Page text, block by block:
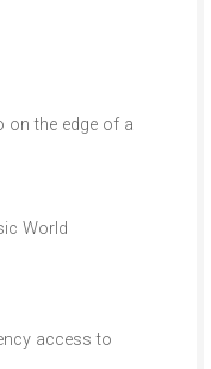
on the edge of a
World
access to